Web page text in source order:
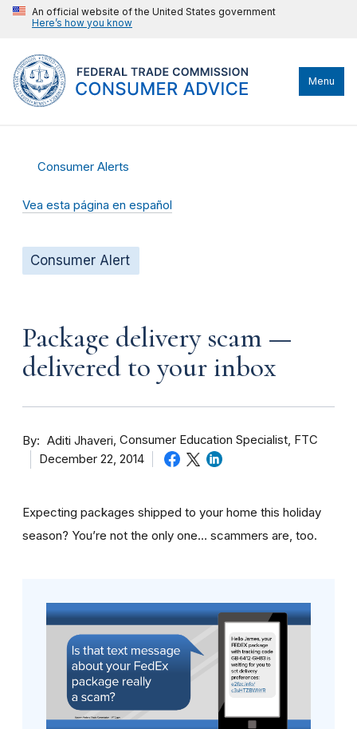
An official website of the United States government
Here’s how you know
Menu
Consumer Alerts
Vea esta página en español
Consumer Alert
Package delivery scam —
delivered to your inbox
By Aditi Jhaveri Consumer Education Specialist, FTC
December 22, 2014
Expecting packages shipped to your home this holiday
season? You’re not the only one… scammers are, too.